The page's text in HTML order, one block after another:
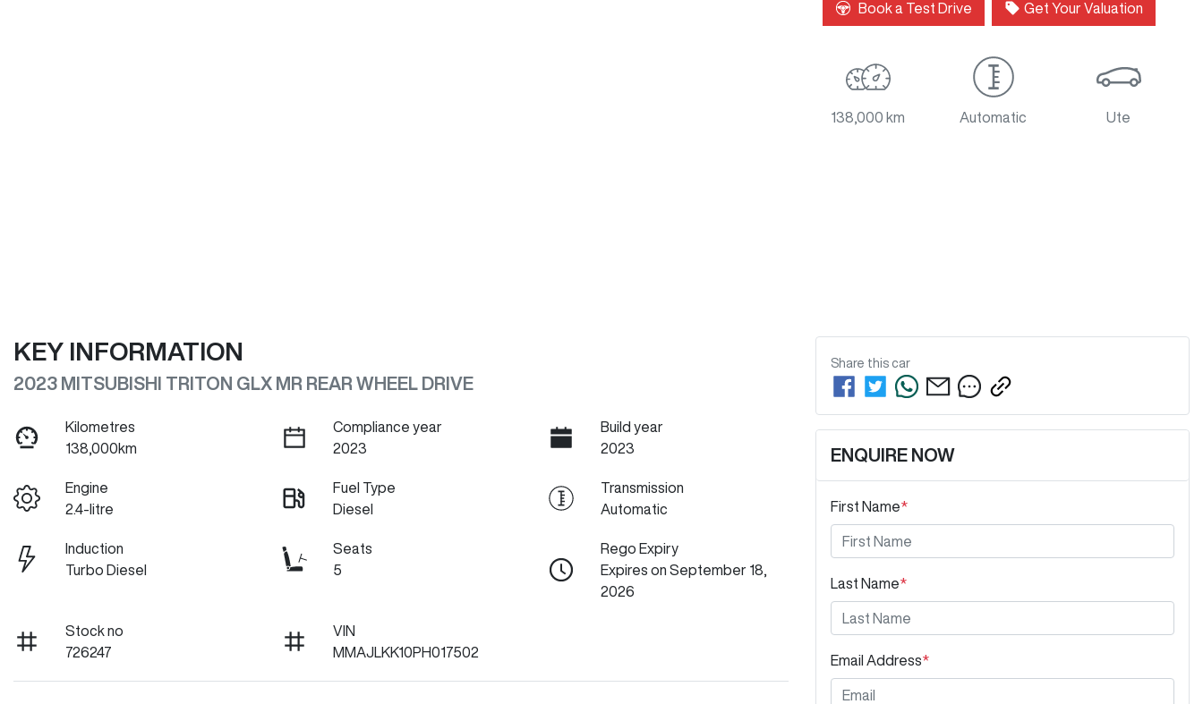
Book a Test Drive Get Your Valuation
138,000 km Automatic Ute
KEY INFORMATION
2023 MITSUBISHI TRITON GLX MR REAR WHEEL DRIVE
Kilometres
138,000km
Compliance year
2023
Build year
2023
Engine
2.4-litre
Fuel Type
Diesel
Transmission
Automatic
Induction
Turbo Diesel
Seats
5
Rego Expiry
Expires on September 18,
2026
Stock no
726247
VIN
MMAJLKK10PH017502
Share this car
ENQUIRE NOW
First Name*
Last Name*
Email Address*